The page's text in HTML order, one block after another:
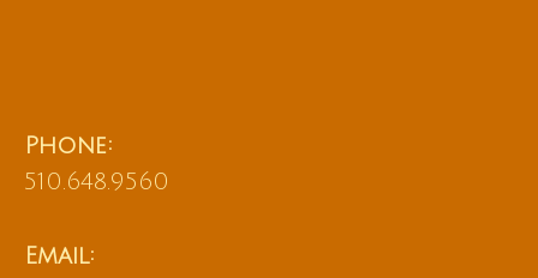
Phone:
510.648.9560
Email: